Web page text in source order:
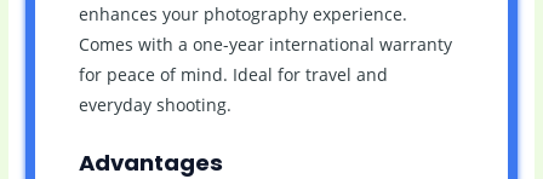
enhances your photography experience.
Comes with a one-year international warranty
for peace of mind. Ideal for travel and
everyday shooting.
Advantages